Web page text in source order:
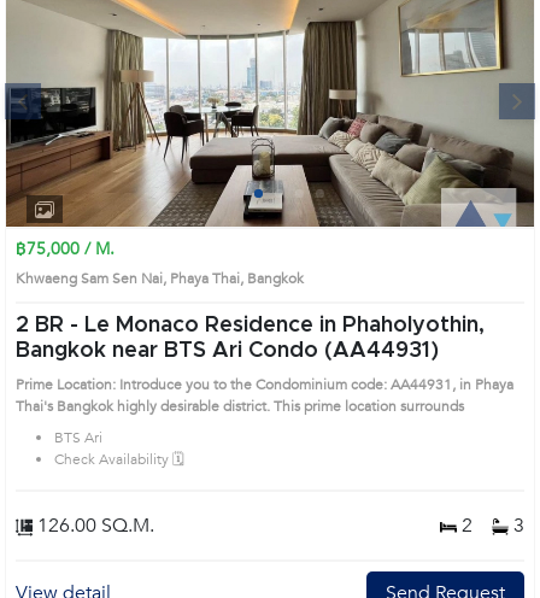
1 2 3 4
฿75,000 / M.
Khwaeng Sam Sen Nai, Phaya Thai, Bangkok
2 BR - Le Monaco Residence in Phaholyothin,
Bangkok near BTS Ari Condo (AA44931)
Prime Location: Introduce you to the Condominium code: AA44931, in Phaya
Thai's Bangkok highly desirable district. This prime location surrounds
BTS Ari
Check Availability 🗓️
126.00 SQ.M. 2 3